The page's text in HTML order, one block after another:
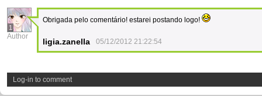
1
Author
Obrigada pelo comentário! estarei postando logo!
ligia.zanella 05/12/2012 21:22:54
Log-in to comment